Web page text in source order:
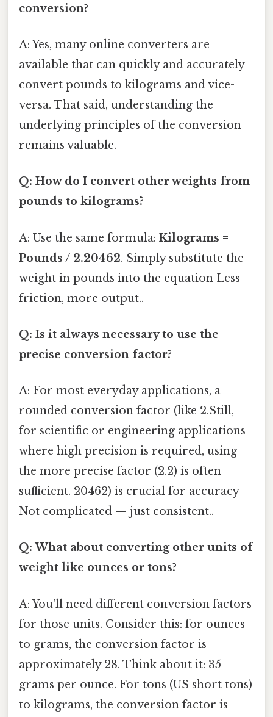
conversion?
A: Yes, many online converters are
available that can quickly and accurately
convert pounds to kilograms and vice-
versa. That said, understanding the
underlying principles of the conversion
remains valuable.
Q: How do I convert other weights from
pounds to kilograms?
A: Use the same formula: Kilograms =
Pounds / 2.20462. Simply substitute the
weight in pounds into the equation Less
friction, more output..
Q: Is it always necessary to use the
precise conversion factor?
A: For most everyday applications, a
rounded conversion factor (like 2.Still,
for scientific or engineering applications
where high precision is required, using
the more precise factor (2.2) is often
sufficient. 20462) is crucial for accuracy
Not complicated — just consistent..
Q: What about converting other units of
weight like ounces or tons?
A: You'll need different conversion factors
for those units. Consider this: for ounces
to grams, the conversion factor is
approximately 28. Think about it: 35
grams per ounce. For tons (US short tons)
to kilograms, the conversion factor is